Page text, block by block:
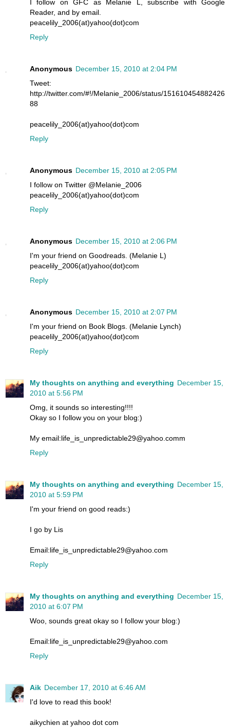
I follow on GFC as Melanie L, subscribe with Google
Reader, and by email.
peacelily_2006(at)yahoo(dot)com
Reply
Anonymous December 15, 2010 at 2:04 PM
Tweet:
http://twitter.com/#!/Melanie_2006/status/151610454882426
88
peacelily_2006(at)yahoo(dot)com
Reply
Anonymous December 15, 2010 at 2:05 PM
I follow on Twitter @Melanie_2006
peacelily_2006(at)yahoo(dot)com
Reply
Anonymous December 15, 2010 at 2:06 PM
I'm your friend on Goodreads. (Melanie L)
peacelily_2006(at)yahoo(dot)com
Reply
Anonymous December 15, 2010 at 2:07 PM
I'm your friend on Book Blogs. (Melanie Lynch)
peacelily_2006(at)yahoo(dot)com
Reply
My thoughts on anything and everything December 15,
2010 at 5:56 PM
Omg, it sounds so interesting!!!!
Okay so I follow you on your blog:)
My email:life_is_unpredictable29@yahoo.comm
Reply
My thoughts on anything and everything December 15,
2010 at 5:59 PM
I'm your friend on good reads:)
I go by Lis
Email:life_is_unpredictable29@yahoo.com
Reply
My thoughts on anything and everything December 15,
2010 at 6:07 PM
Woo, sounds great okay so I follow your blog:)
Email:life_is_unpredictable29@yahoo.com
Reply
Aik December 17, 2010 at 6:46 AM
I'd love to read this book!
aikychien at yahoo dot com